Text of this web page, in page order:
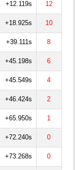
+12.119s 12
+18.925s 10
+39.111s 8
+45.198s 6
+45.549s 4
+46.424s 2
+65.950s 1
+72.240s 0
+73.268s 0